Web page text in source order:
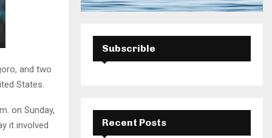
and two
States.
on Sunday,
it involved
Subscrible
Recent Posts